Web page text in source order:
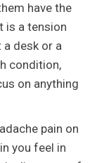
have the
is a tension
desk or a
condition,
on anything
pain on
you feel in